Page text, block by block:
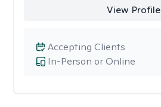
View Profile
In-Person or Online
Accepting Clients